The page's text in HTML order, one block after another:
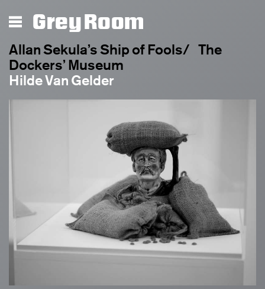
Grey Room
Allan Sekula’s Ship of Fools/ The
Dockers’ Museum
Hilde Van Gelder